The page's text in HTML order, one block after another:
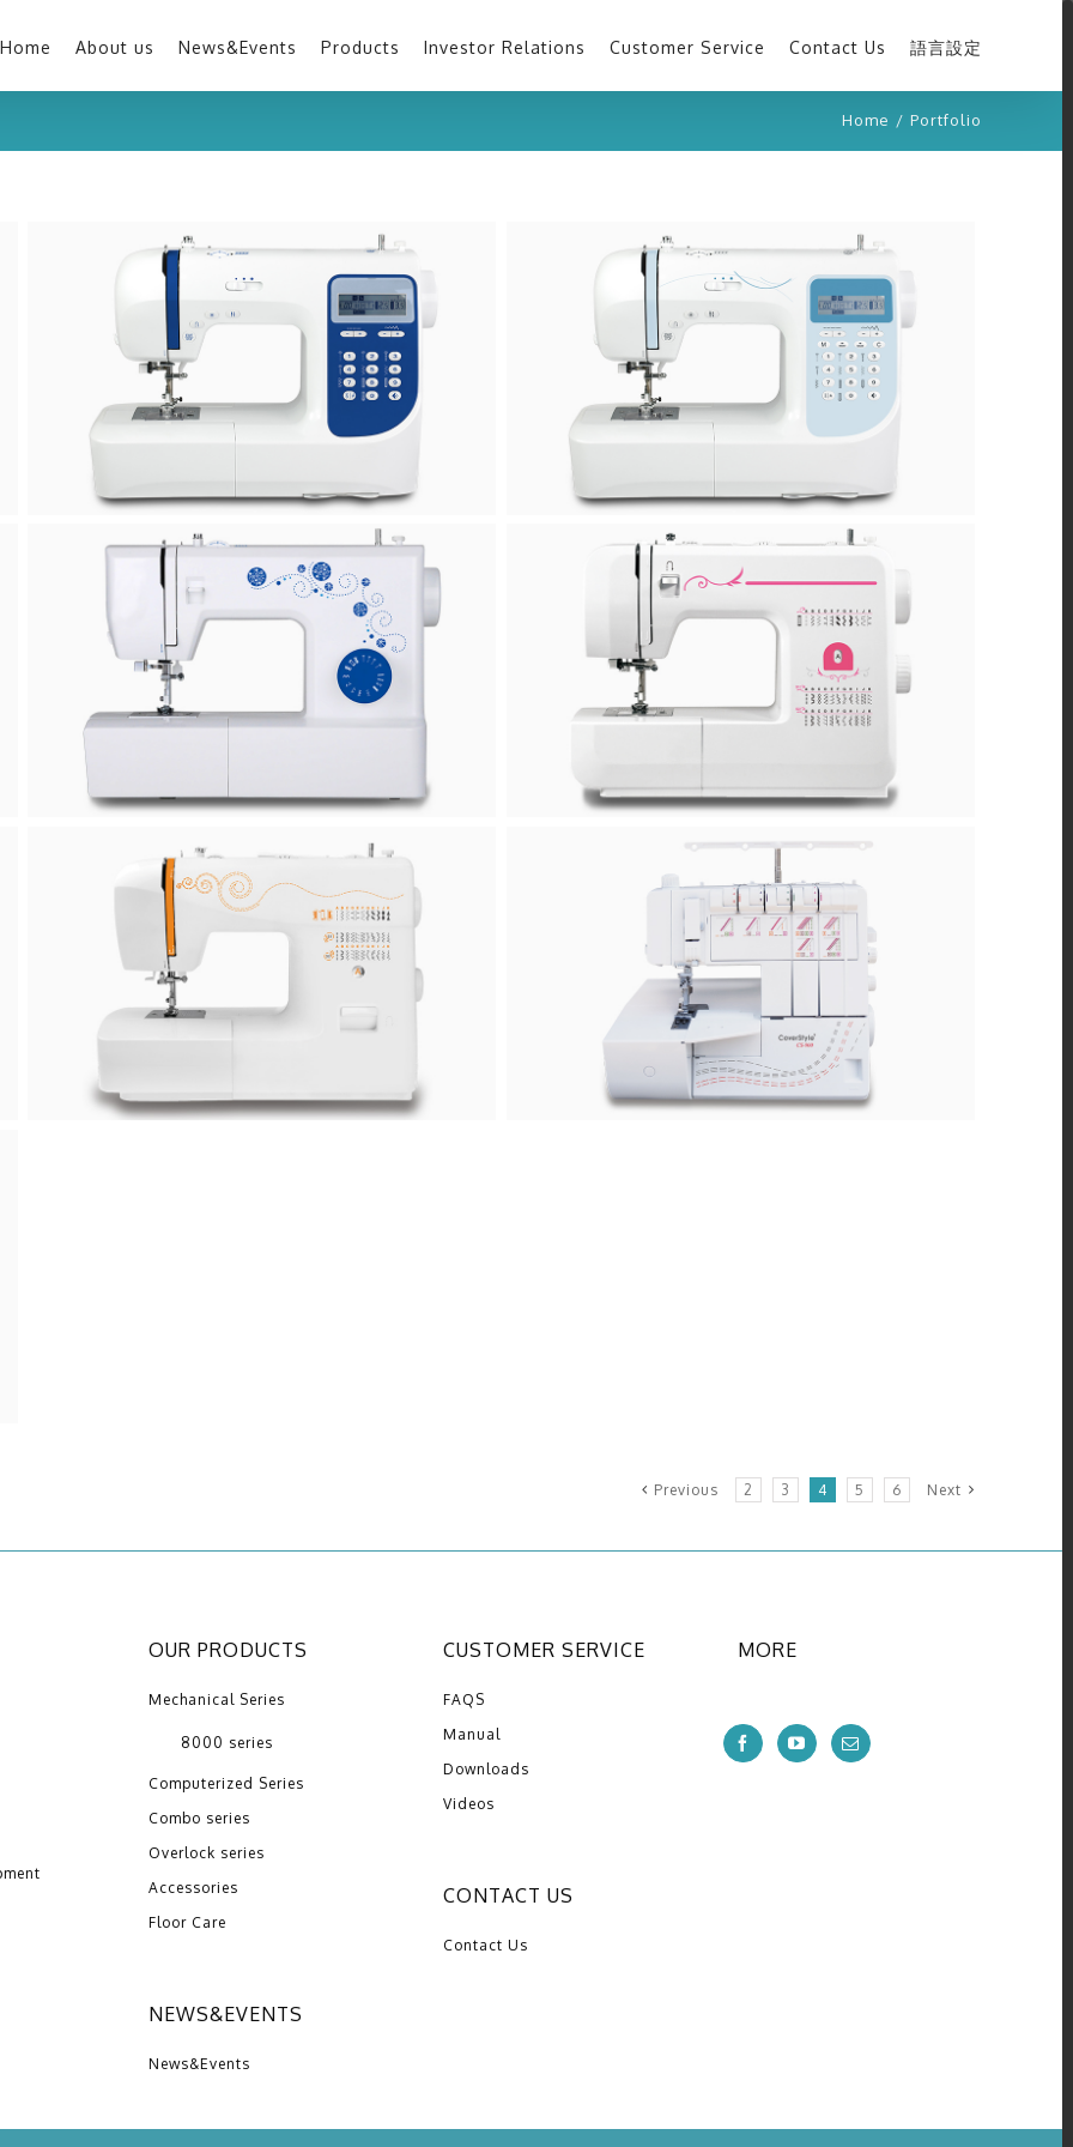
Home About us News&Events Products Investor Relations Customer Service Contact Us 語言設定
Home / Portfolio
H30A H40A
8000-L
Previous 2 3 4 5 6 Next
OUR PRODUCTS
Mechanical Series
8000 series
Computerized Series
Combo series
Overlock series
Accessories
Floor Care
NEWS&EVENTS
News&Events
CUSTOMER SERVICE
FAQS
Manual
Downloads
Videos
CONTACT US
Contact Us
MORE